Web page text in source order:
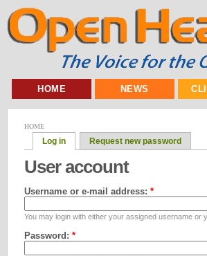
HOME NEWS
HOME
Log in Request new password
User account
Username or e-mail address: *
You may login with either your assigned username or
Password: *